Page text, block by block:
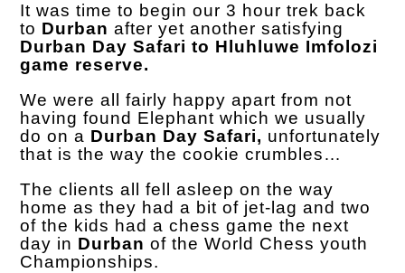
It was time to begin our 3 hour trek back
to Durban after yet another satisfying
Durban Day Safari to Hluhluwe Imfolozi
game reserve.
We were all fairly happy apart from not
having found Elephant which we usually
do on a Durban Day Safari, unfortunately
that is the way the cookie crumbles…
The clients all fell asleep on the way
home as they had a bit of jet-lag and two
of the kids had a chess game the next
day in Durban of the World Chess youth
Championships.